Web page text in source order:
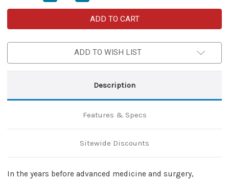
Quantity
of
Leather
Salt
Quantity
of
Pirate
Handmade
Leather
Salt
Eye
ADD TO WISH LIST
Description
Features & Specs
Sitewide Discounts
In the years before advanced medicine and surgery,